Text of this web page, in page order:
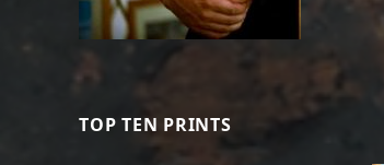
TOP TEN PRINTS